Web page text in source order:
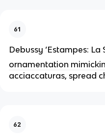
61
Debussy ‘Estampes: La
ornamentation
acciaccaturas, spread
62